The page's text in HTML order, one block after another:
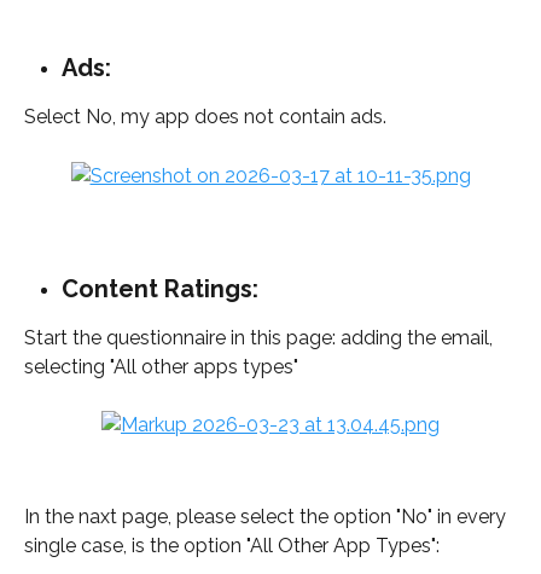
Ads:
Select No, my app does not contain ads.
Content Ratings:
Start the questionnaire in this page: adding the email,
selecting "All other apps types"
In the naxt page, please select the option "No" in every
single case, is the option "All Other App Types":